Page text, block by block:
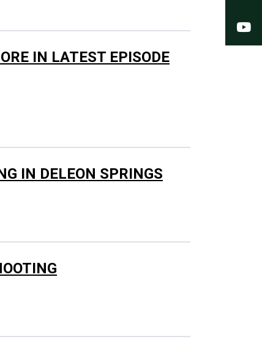
IN LATEST EPISODE
IN DELEON SPRINGS